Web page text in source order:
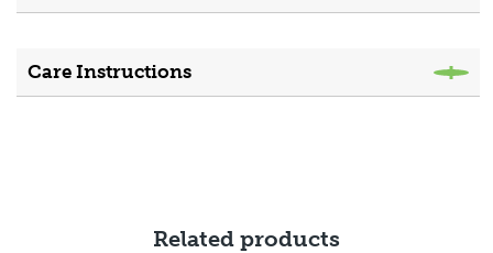
Care Instructions
Related products